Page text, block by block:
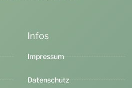
Infos
Impressum
Datenschutz